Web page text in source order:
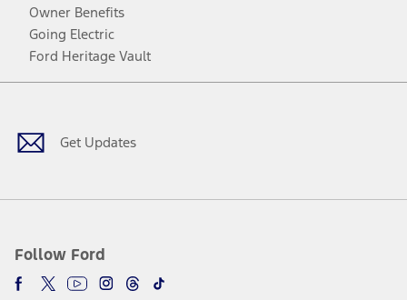
Owner Benefits
Going Electric
Ford Heritage Vault
Get Updates
Follow Ford
Facebook
TwitterYoutubeInstagram
Threads
TikTok